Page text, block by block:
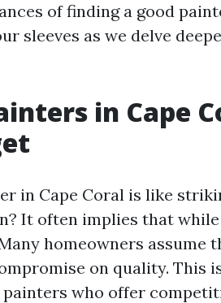
of finding a good
sleeves as we delve
in Cape
in Cape Coral is like
It often implies that
homeowners assume
on quality. This
who offer